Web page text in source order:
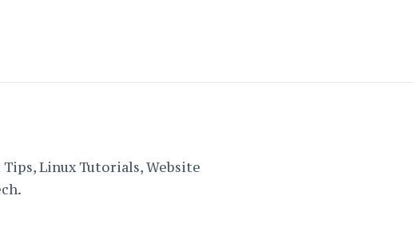
Linux Tutorials, Website